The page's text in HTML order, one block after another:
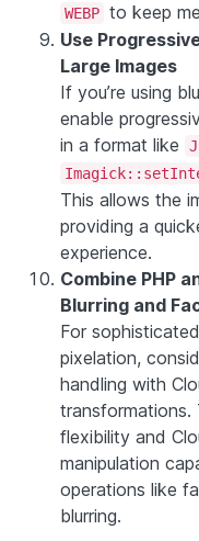
WEBP to keep
Use
Large Images
If you’re using
enable
in a format like
This allows the
providing a
experience.
Combine PHP
Blurring and
For
pixelation,
handling with
transformations.
flexibility and
manipulation
operations like
blurring.